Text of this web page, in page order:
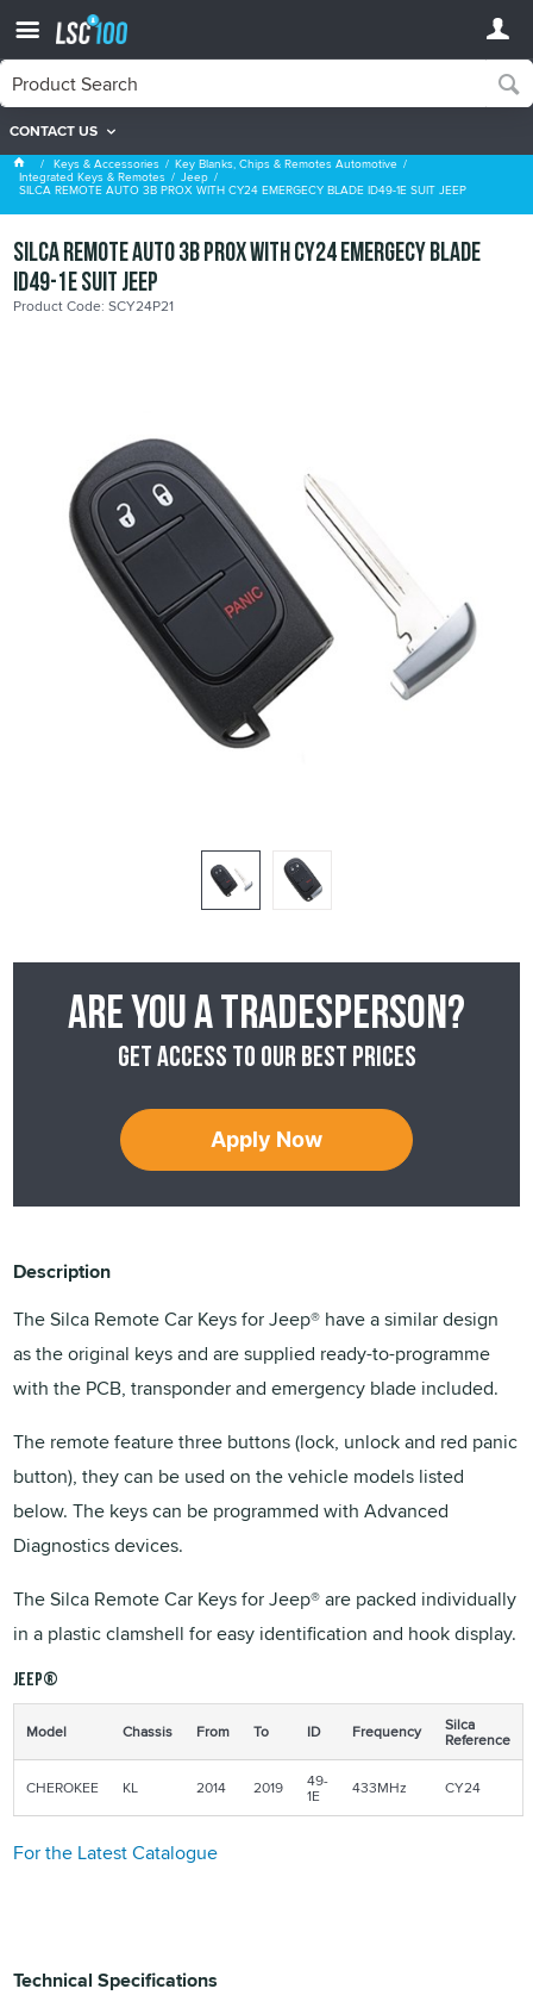
CONTACT US
Jeep
Keys & Accessories Key Blanks, Chips & Remotes Automotive
Integrated Keys & Remotes Jeep
SILCA REMOTE AUTO 3B PROX WITH CY24 EMERGECY BLADE ID49-1E SUIT JEEP
SILCA REMOTE AUTO 3B PROX WITH CY24 EMERGECY BLADE
ID49-1E SUIT JEEP
Product Code: SCY24P21
Are you a tradesperson?
Get access to our best prices
Apply Now
Description
The Silca Remote Car Keys for Jeep® have a similar design
as the original keys and are supplied ready-to-programme
with the PCB, transponder and emergency blade included.
The remote feature three buttons (lock, unlock and red panic
button), they can be used on the vehicle models listed
below. The keys can be programmed with Advanced
Diagnostics devices.
The Silca Remote Car Keys for Jeep® are packed individually
in a plastic clamshell for easy identification and hook display.
JEEP®
Model Chassis From To ID Frequency Silca
Reference
CHEROKEE KL 2014 2019 49-
1E 433MHz CY24
For the Latest Catalogue
Technical Specifications